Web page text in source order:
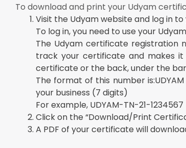
To download and print your Udyam
Visit the Udyam website and log in
To log in, you need to use your
The Udyam certificate registration
track your certificate and makes
certificate or the back, under the
The format of this number
your business (7 digits)
For example, UDYAM-TN-21-1234567
Click on the “Download/Print
A PDF of your certificate will